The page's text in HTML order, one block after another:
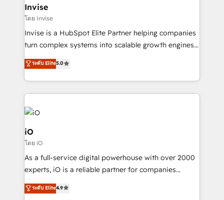
bespoke web apps and growth driven design
websites. Experienced in helping Global B2B
Manufacturers, Fintech, Professional Services, IT and
SaaS industries.
Invise
โดย Invise
Invise is a HubSpot Elite Partner helping companies
turn complex systems into scalable growth engines.
We combine strategy, technology and change
management to drive measurable results. As part of
the fast-growing Siloy Group, we unite more than
250+ HubSpot experts across Europe – ready to
build a CRM architecture optimized to support your
business goals. Talk to us if you’re looking to: -
Connect marketing, sales and operations around one
reliable source of truth - Unlock the full value of your
CRM and marketing data, not just implement a
system - Accelerate impact with a partner who
ระดับ Elite5.0
iO
โดย iO
As a full-service digital powerhouse with over 2000
experts, iO is a reliable partner for companies
looking to strengthen their position in the fields of
marketing, technology, content, strategy and
ระดับ Elite4.9